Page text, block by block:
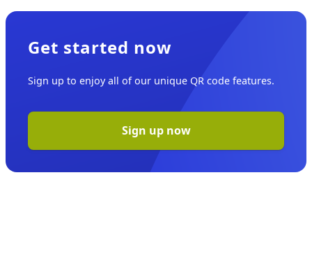
Get started now
Sign up to enjoy all of our unique QR code features.
Sign up now